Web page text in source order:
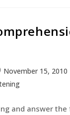
November 15, 2010
and answer